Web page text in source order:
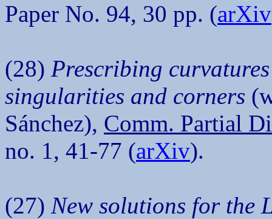
Paper No. 94, 30 pp. (arXiv
(28) Prescribing
singularities and corners
Sánchez), Comm. Partial
no. 1, 41-77 (arXiv).
(27) New solutions for the